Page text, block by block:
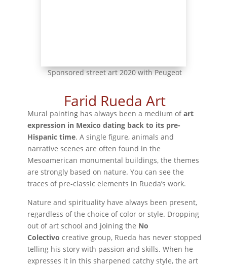
Sponsored street art 2020 with Peugeot
Farid Rueda Art
Mural painting has always been a medium ofart
expression in Mexico dating back to its pre-
Hispanic time. A single figure, animals and
narrative scenes are often found in the
Mesoamerican monumental buildings, the themes
are strongly based on nature. You can see the
traces of pre-classic elements in Rueda’s work.
Nature and spirituality have always been present,
regardless of the choice of color or style. Dropping
out of art school and joining the No
Colectivo creative group, Rueda has never stopped
telling his story with passion and skills. When he
expresses it in this sharpened catchy style, the art